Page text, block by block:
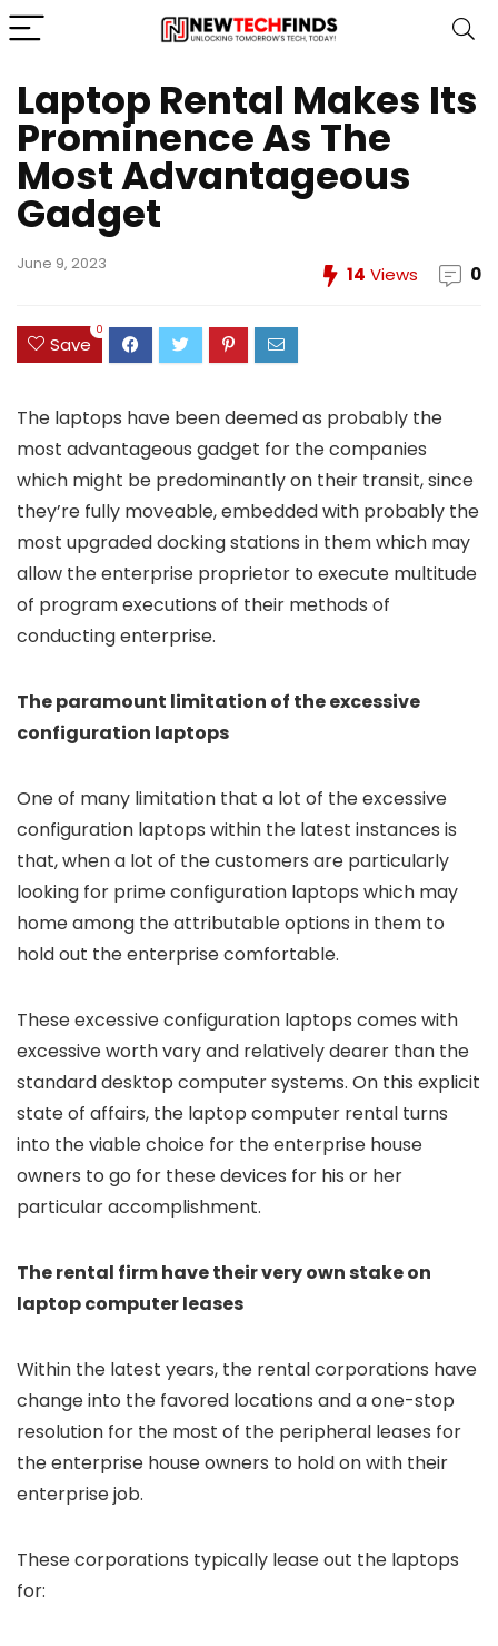
Laptop Rental Makes Its
Prominence As The
Most Advantageous
Gadget
June 9, 2023 14 Views 0
Save
0
The laptops have been deemed as probably the
most advantageous gadget for the companies
which might be predominantly on their transit, since
they’re fully moveable, embedded with probably the
most upgraded docking stations in them which may
allow the enterprise proprietor to execute multitude
of program executions of their methods of
conducting enterprise.
The paramount limitation of the excessive
configuration laptops
One of many limitation that a lot of the excessive
configuration laptops within the latest instances is
that, when a lot of the customers are particularly
looking for prime configuration laptops which may
home among the attributable options in them to
hold out the enterprise comfortable.
These excessive configuration laptops comes with
excessive worth vary and relatively dearer than the
standard desktop computer systems. On this explicit
state of affairs, the laptop computer rental turns
into the viable choice for the enterprise house
owners to go for these devices for his or her
particular accomplishment.
The rental firm have their very own stake on
laptop computer leases
Within the latest years, the rental corporations have
change into the favored locations and a one-stop
resolution for the most of the peripheral leases for
the enterprise house owners to hold on with their
enterprise job.
These corporations typically lease out the laptops
for: